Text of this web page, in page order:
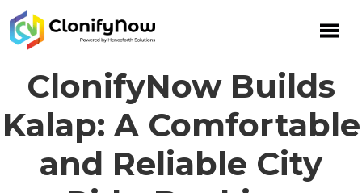
Skip
to
content
ClonifyNow Builds
Kalap: A Comfortable
and Reliable City